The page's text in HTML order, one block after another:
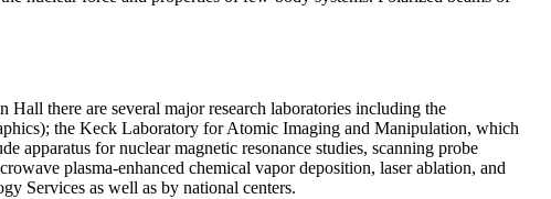
there are several major research laboratories including the
the Keck Laboratory for Atomic Imaging and Manipulation, which
apparatus for nuclear magnetic resonance studies, scanning probe
plasma-enhanced chemical vapor deposition, laser ablation, and
Services as well as by national centers.